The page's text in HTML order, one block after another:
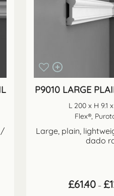
/
P9010 LARGE
L 200 x H 9.1
Flex®,
Large, plain,
dado
£61.40 – £